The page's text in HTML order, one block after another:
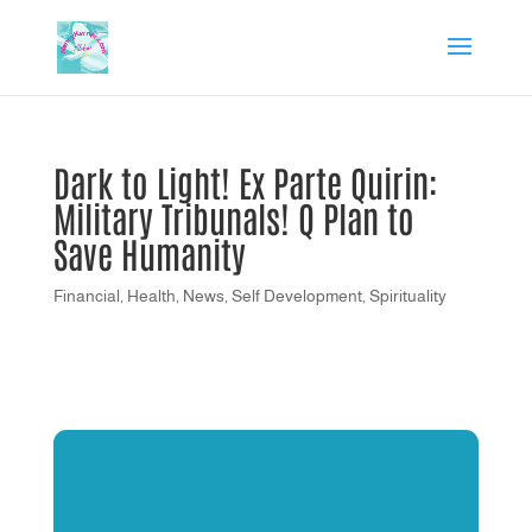
Dark to Light! Ex Parte Quirin:
Military Tribunals! Q Plan to
Save Humanity
Financial Health News, Self Development, Spirituality